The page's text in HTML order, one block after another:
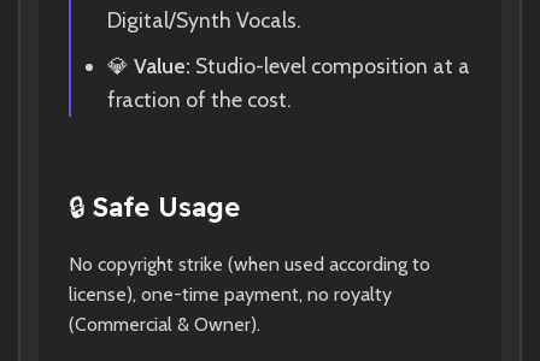
Digital/Synth Vocals.
💎 Value: Studio-level composition at a
fraction of the cost.
🔒 Safe Usage
No copyright strike (when used according to
license), one-time payment, no royalty
(Commercial & Owner).